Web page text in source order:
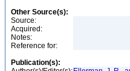
Other Source(s):
Source:
Acquired:
Notes:
Reference for:
Publication(s):